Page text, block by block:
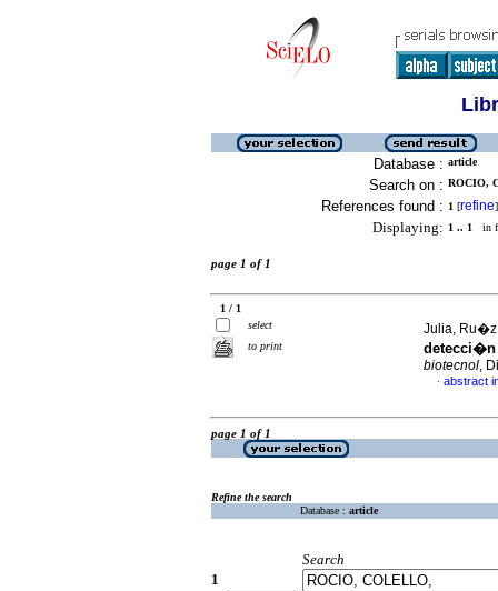
Database : article
Search on : ROCIO,
References found : 1 [refine]
Displaying: 1 .. 1 in
page 1 of 1
1 / 1
select
to print
Julia,
biotecnol,
· abstract
page 1 of 1
Refine the search
Database : article
Search
1